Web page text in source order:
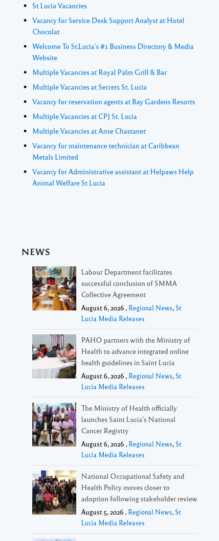
St Lucia Vacancies
Vacancy for Service Desk Support Analyst at Hotel
Chocolat
Welcome To St.Lucia's #1 Business Directory & Media
Website
Multiple Vacancies at Royal Palm Grill & Bar
Multiple Vacancies at Secrets St. Lucia
Vacancy for reservation agents at Bay Gardens Resorts
Multiple Vacancies at CPJ St. Lucia
Multiple Vacancies at Anse Chastanet
Vacancy for maintenance technician at Caribbean
Metals Limited
Vacancy for Administrative assistant at Helpaws Help
Animal Welfare St Lucia
NEWS
Labour Department facilitates
successful conclusion of SMMA
Collective Agreement
August 6, 2026 , Regional News, St
Lucia Media Releases
PAHO partners with the Ministry of
Health to advance integrated online
health guidelines in Saint Lucia
August 6, 2026 , Regional News, St
Lucia Media Releases
The Ministry of Health officially
launches Saint Lucia’s National
Cancer Registry
August 6, 2026 , Regional News, St
Lucia Media Releases
National Occupational Safety and
Health Policy moves closer to
adoption following stakeholder review
August 5, 2026 , Regional News, St
Lucia Media Releases